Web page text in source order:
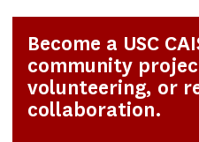
Become a USC
community
volunteering, or
collaboration.